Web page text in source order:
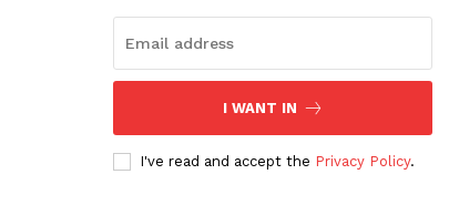
I WANT IN
I've read and accept the Privacy Policy.